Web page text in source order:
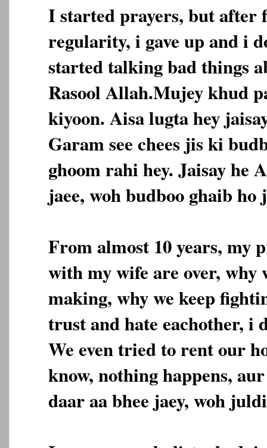
I started prayers, but after
regularity, i gave up and i
started talking bad things
Rasool Allah.Mujey khud
kiyoon. Aisa lugta hey
Garam see chees jis ki
ghoom rahi hey. Jaisay
jaee, woh budboo ghaib ho
From almost 10 years, my
with my wife are over, why
making, why we keep
trust and hate eachother, i
We even tried to rent our
know, nothing happens,
daar aa bhee jaey, woh